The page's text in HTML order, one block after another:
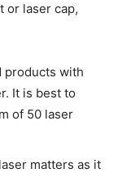
or laser cap,
products with
It is best to
of 50 laser
matters as it